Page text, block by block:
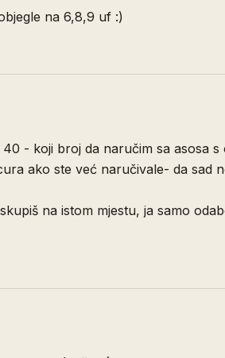
na 6,8,9 uf :)
- koji broj da naručim sa asosa s
ako ste već naručivale- da sad
na istom mjestu, ja samo